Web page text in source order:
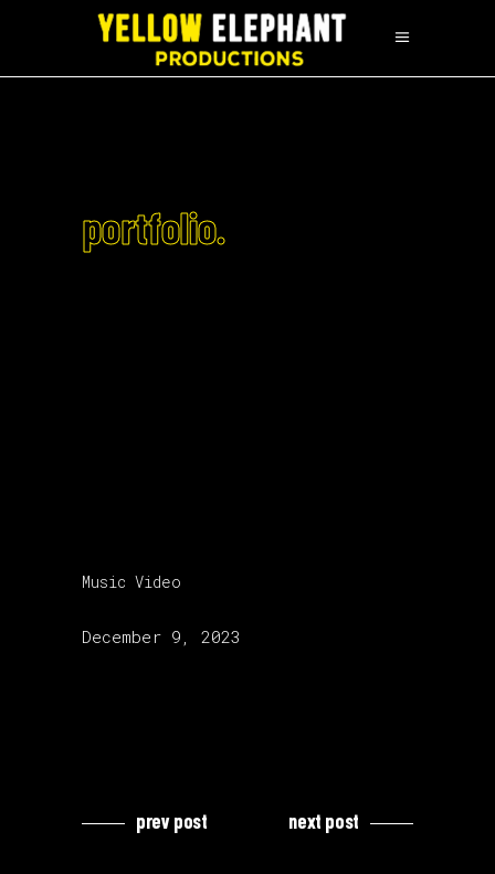
portfolio.
Music Video
December 9, 2023
prev post next post